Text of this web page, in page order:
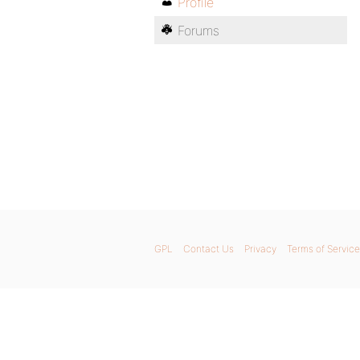
Forums
GPL Contact Us Privacy Terms of Service